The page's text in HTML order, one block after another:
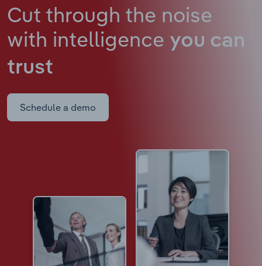
Cut through the noise
with intelligence you can
trust
Schedule a demo